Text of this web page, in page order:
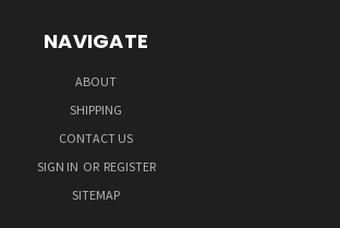
NAVIGATE
ABOUT
SHIPPING
CONTACT US
SIGN IN OR REGISTER
SITEMAP